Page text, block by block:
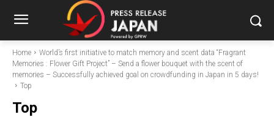
Home
World’s first initiative to match memory and scent data “Fragrant
Memories : Flower Gift Project” – Send a flower bouquet with the scent of
memories – Successfully achieved goal on crowdfunding in Japan in 5 days!
Top
Top